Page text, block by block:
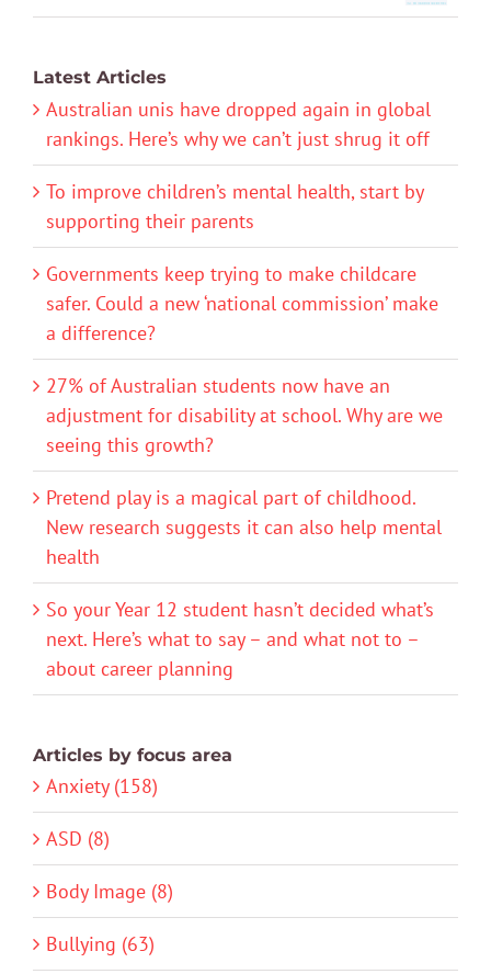
Latest Articles
Australian unis have dropped again in global
rankings. Here’s why we can’t just shrug it off
To improve children’s mental health, start by
supporting their parents
Governments keep trying to make childcare
safer. Could a new ‘national commission’ make
a difference?
27% of Australian students now have an
adjustment for disability at school. Why are we
seeing this growth?
Pretend play is a magical part of childhood.
New research suggests it can also help mental
health
So your Year 12 student hasn’t decided what’s
next. Here’s what to say – and what not to –
about career planning
Articles by focus area
Anxiety (158)
ASD (8)
Body Image (8)
Bullying (63)